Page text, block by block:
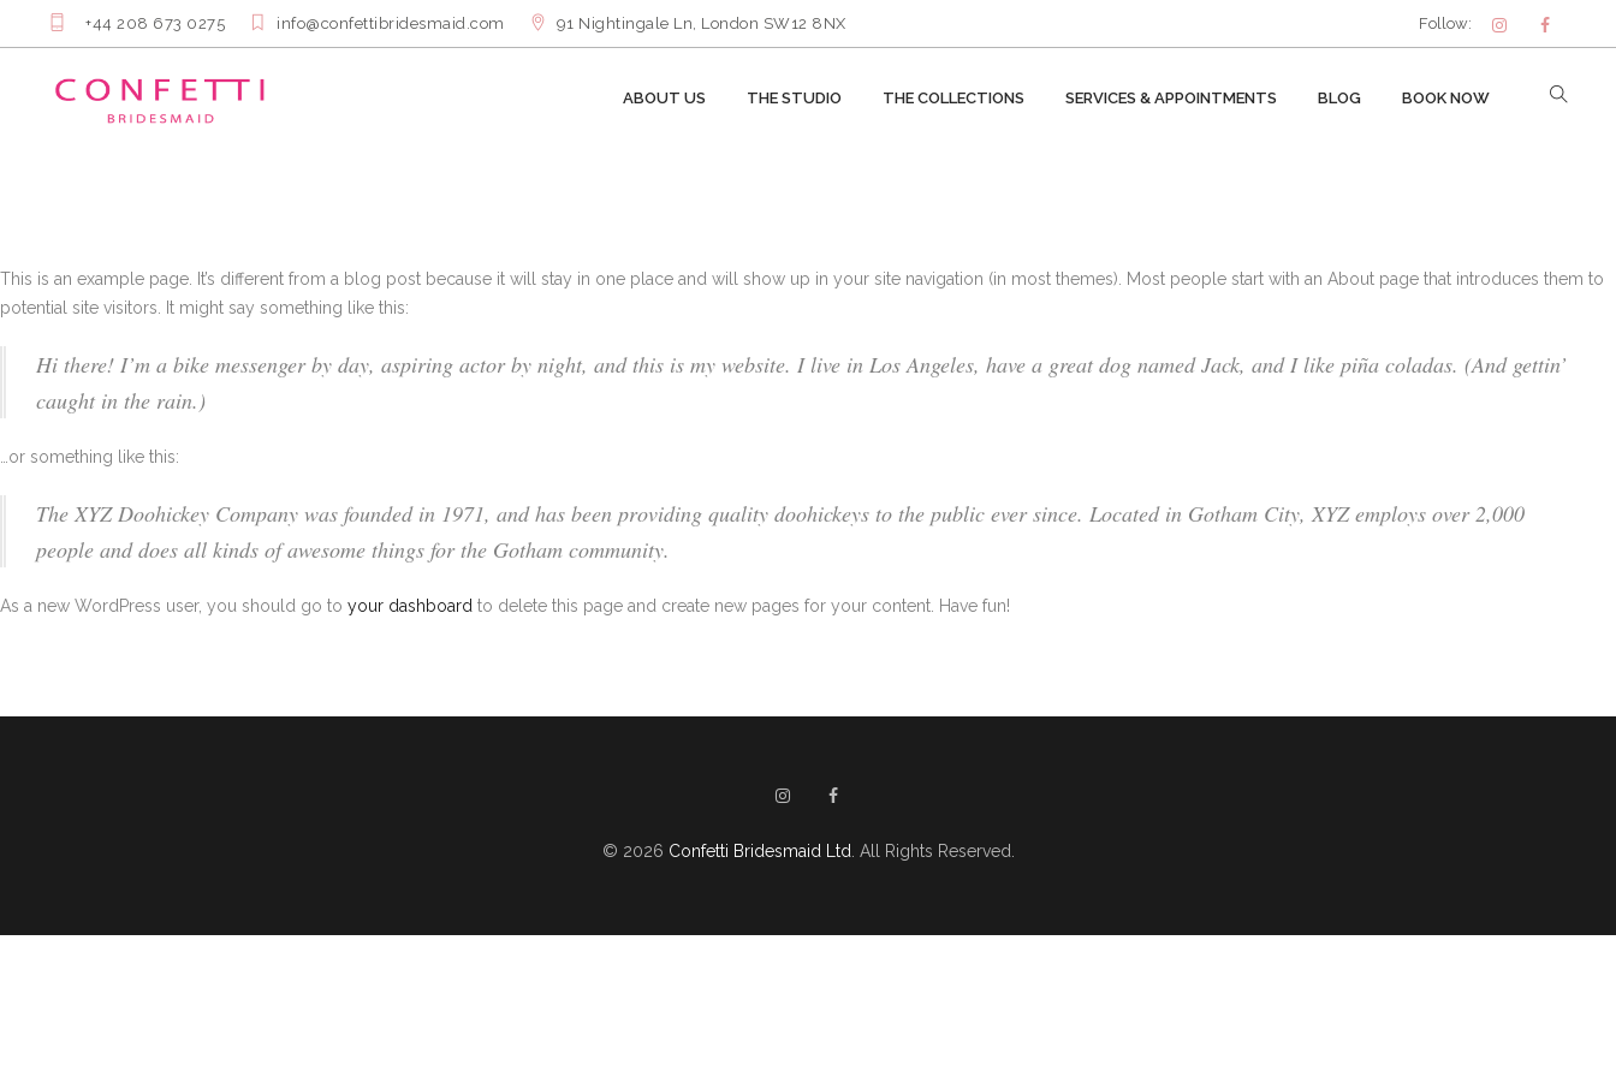
+44 208 673 0275 info@confettibridesmaid.com 91 Nightingale Ln, London SW12 8NX Follow:
ABOUT US THE STUDIO THE COLLECTIONS SERVICES & APPOINTMENTS BLOG BOOK NOW
This is an example page. It’s different from a blog post because it will stay in one place and will show up in your site navigation (in most themes). Most people start with an About page that introduces them to
potential site visitors. It might say something like this:
Hi there! I’m a bike messenger by day, aspiring actor by night, and this is my website. I live in Los Angeles, have a great dog named Jack, and I like piña coladas. (And gettin’
caught in the rain.)
…or something like this:
The XYZ Doohickey Company was founded in 1971, and has been providing quality doohickeys to the public ever since. Located in Gotham City, XYZ employs over 2,000
people and does all kinds of awesome things for the Gotham community.
As a new WordPress user, you should go to your dashboard to delete this page and create new pages for your content. Have fun!
© 2026 Confetti Bridesmaid Ltd . All Rights Reserved.